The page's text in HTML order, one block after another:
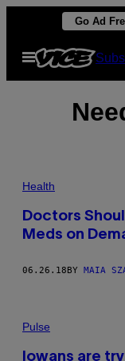
content
Go Ad
Open
Menu
Health
Doctors
Meds on
06.26.18 BY MAIA
Pulse
Iowans are